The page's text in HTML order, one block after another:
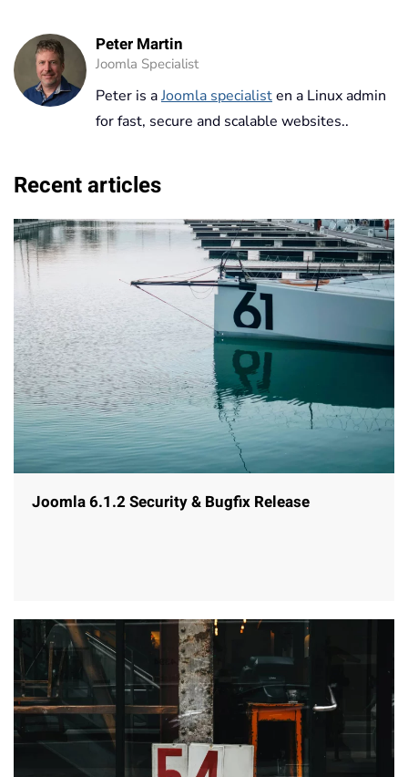
Peter Martin
Joomla Specialist
Peter is aJoomla specialisten a Linux admin
for fast, secure and scalable websites..
Recent articles
Joomla 6.1.2 Security & Bugfix Release